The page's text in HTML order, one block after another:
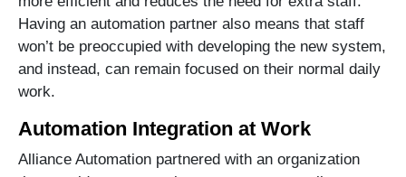
Having an automation partner also means that staff
won’t be preoccupied with developing the new system,
and instead, can remain focused on their normal daily
work.
Automation Integration at Work
Alliance Automation partnered with an organization